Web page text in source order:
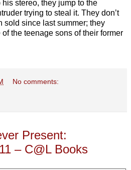
stereo, they jump to the
trying to steal it. They don’t
sold since last summer; they
the teenage sons of their former
No comments:
Present:
– C@L Books